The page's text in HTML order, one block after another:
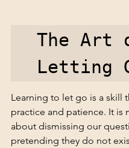
The Art
Letting
Learning to let go is a skill
practice and patience. It is
about dismissing our
pretending they do not